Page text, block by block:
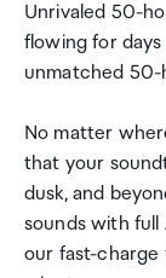
Unrivaled 50-
flowing for
unmatched
No matter
that your
dusk, and
sounds with full
our fast-charge